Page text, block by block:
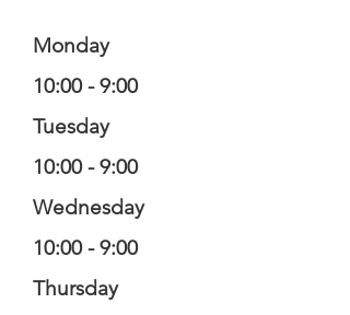
Monday
10:00 - 9:00
Tuesday
10:00 - 9:00
Wednesday
10:00 - 9:00
Thursday